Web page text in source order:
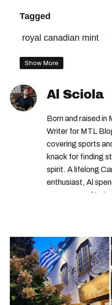
Tagged
royal canadian mint
Show More
Al Sciola
Born and raised in
Writer for MTL
covering sports
knack for finding
spirit. A lifelong
enthusiast, Al
espresso and